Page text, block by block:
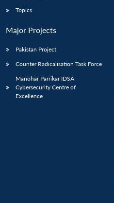
Topics
Major Projects
Pakistan Project
Counter Radicalisation Task Force
Manohar Parrikar IDSA
Cybersecurity Centre of
Excellence